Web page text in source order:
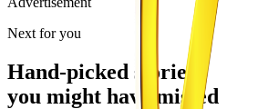
Next for you
Hand-picked stories
you might have missed